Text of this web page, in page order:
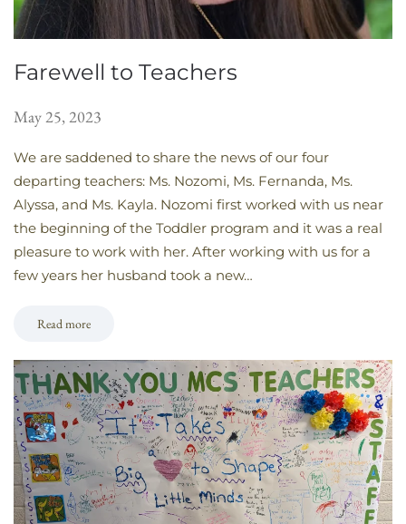
Farewell to Teachers
May 25, 2023
We are saddened to share the news of our four
departing teachers: Ms. Nozomi, Ms. Fernanda, Ms.
Alyssa, and Ms. Kayla. Nozomi first worked with us near
the beginning of the Toddler program and it was a real
pleasure to work with her. After working with us for a
few years her husband took a new…
Read more